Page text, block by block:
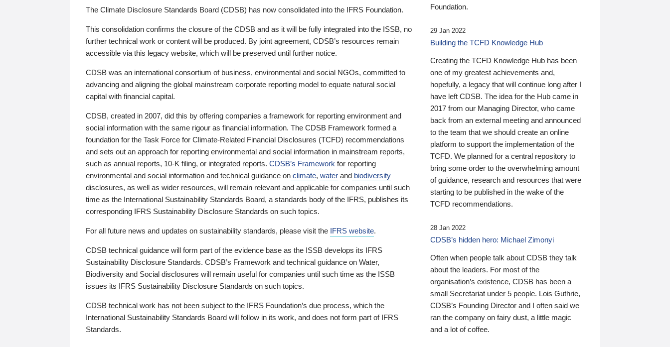
The Climate Disclosure Standards Board (CDSB) has now consolidated into the IFRS Foundation.
This consolidation confirms the closure of the CDSB and as it will be fully integrated into the ISSB, no
further technical work or content will be produced. By joint agreement, CDSB’s resources remain
accessible via this legacy website, which will be preserved until further notice.
CDSB was an international consortium of business, environmental and social NGOs, committed to
advancing and aligning the global mainstream corporate reporting model to equate natural social
capital with financial capital.
CDSB, created in 2007, did this by offering companies a framework for reporting environment and
social information with the same rigour as financial information. The CDSB Framework formed a
foundation for the Task Force for Climate-Related Financial Disclosures (TCFD) recommendations
and sets out an approach for reporting environmental and social information in mainstream reports,
such as annual reports, 10-K filing, or integrated reports. CDSB’s Framework for reporting
environmental and social information and technical guidance on climate, water and biodiversity
disclosures, as well as wider resources, will remain relevant and applicable for companies until such
time as the International Sustainability Standards Board, a standards body of the IFRS, publishes its
corresponding IFRS Sustainability Disclosure Standards on such topics.
For all future news and updates on sustainability standards, please visit the IFRS website.
CDSB technical guidance will form part of the evidence base as the ISSB develops its IFRS
Sustainability Disclosure Standards. CDSB’s Framework and technical guidance on Water,
Biodiversity and Social disclosures will remain useful for companies until such time as the ISSB
issues its IFRS Sustainability Disclosure Standards on such topics.
CDSB technical work has not been subject to the IFRS Foundation’s due process, which the
International Sustainability Standards Board will follow in its work, and does not form part of IFRS
Standards.
Foundation.
29 Jan 2022
Building the TCFD Knowledge Hub
Creating the TCFD Knowledge Hub has been
one of my greatest achievements and,
hopefully, a legacy that will continue long after I
have left CDSB. The idea for the Hub came in
2017 from our Managing Director, who came
back from an external meeting and announced
to the team that we should create an online
platform to support the implementation of the
TCFD. We planned for a central repository to
bring some order to the overwhelming amount
of guidance, research and resources that were
starting to be published in the wake of the
TCFD recommendations.
28 Jan 2022
CDSB’s hidden hero: Michael Zimonyi
Often when people talk about CDSB they talk
about the leaders. For most of the
organisation’s existence, CDSB has been a
small Secretariat under 5 people. Lois Guthrie,
CDSB’s Founding Director and I often said we
ran the company on fairy dust, a little magic
and a lot of coffee.